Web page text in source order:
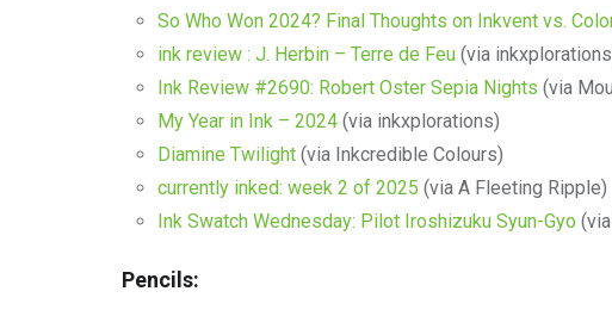
So Who Won 2024? Final Thoughts on Inkvent vs.
ink review : J. Herbin – Terre de Feu (via
Ink Review #2690: Robert Oster Sepia Nights (via
My Year in Ink – 2024 (via inkxplorations)
Diamine Twilight (via Inkcredible Colours)
currently inked: week 2 of 2025 (via A Fleeting Ripple)
Ink Swatch Wednesday: Pilot Iroshizuku Syun-Gyo
Pencils: